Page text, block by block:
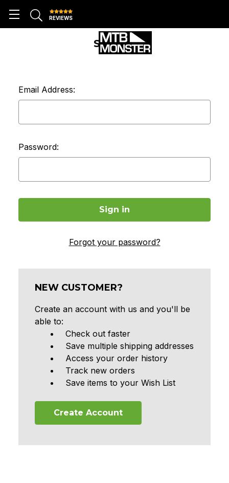
REVIEWS
SIGN IN
Email Address:
Password:
Forgot your password?
NEW CUSTOMER?
Create an account with us and you'll be
able to:
Check out faster
Save multiple shipping addresses
Access your order history
Track new orders
Save items to your Wish List
Create Account